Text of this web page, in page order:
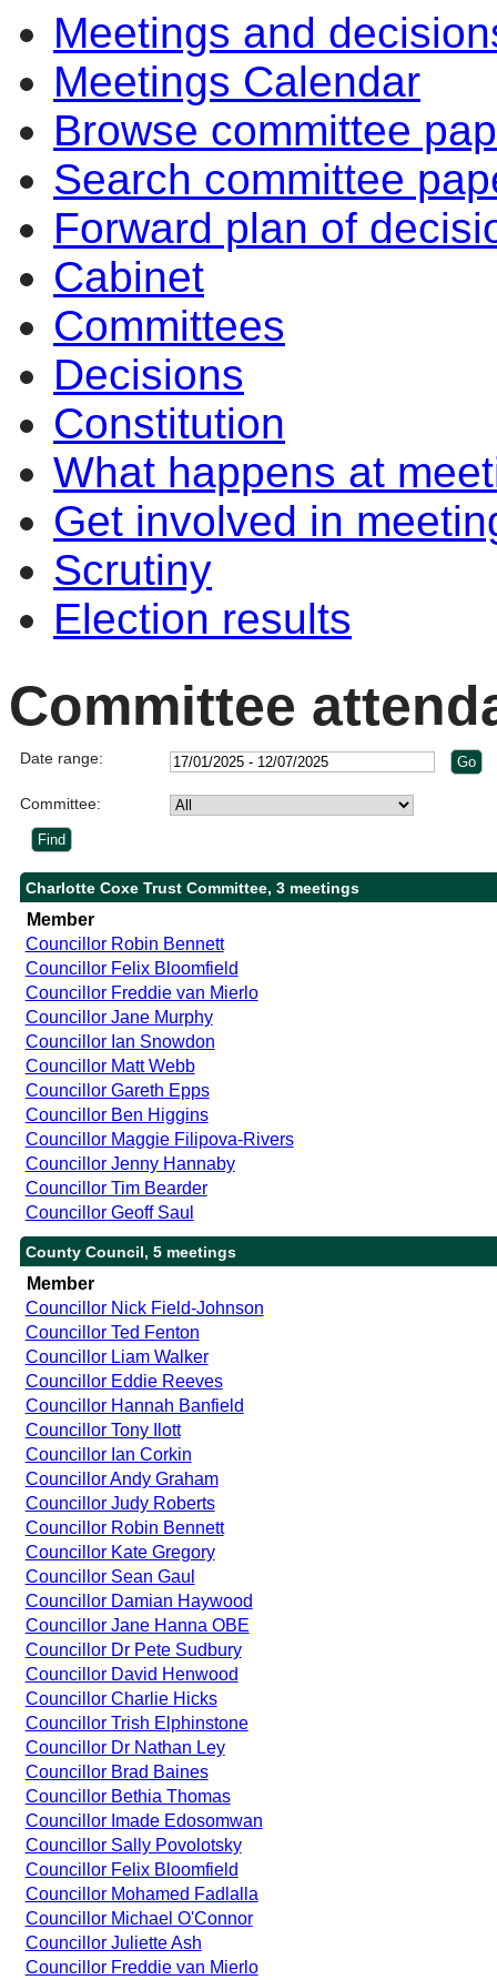
Meetings and
Meetings Calendar
Browse committee
Search committee
Forward plan of
Cabinet
Committees
Decisions
Constitution
What happens at
Get involved in
Scrutiny
Election results
Committee
Date range:
Committee:
Charlotte Coxe Trust Committee, 3 meetings
Member
Councillor Robin Bennett
Councillor Felix Bloomfield
Councillor Freddie van Mierlo
Councillor Jane Murphy
Councillor Ian Snowdon
Councillor Matt Webb
Councillor Gareth Epps
Councillor Ben Higgins
Councillor Maggie Filipova-Rivers
Councillor Jenny Hannaby
Councillor Tim Bearder
Councillor Geoff Saul
County Council, 5 meetings
Member
Councillor Nick Field-Johnson
Councillor Ted Fenton
Councillor Liam Walker
Councillor Eddie Reeves
Councillor Hannah Banfield
Councillor Tony Ilott
Councillor Ian Corkin
Councillor Andy Graham
Councillor Judy Roberts
Councillor Robin Bennett
Councillor Kate Gregory
Councillor Sean Gaul
Councillor Damian Haywood
Councillor Jane Hanna OBE
Councillor Dr Pete Sudbury
Councillor David Henwood
Councillor Charlie Hicks
Councillor Trish Elphinstone
Councillor Dr Nathan Ley
Councillor Brad Baines
Councillor Bethia Thomas
Councillor Imade Edosomwan
Councillor Sally Povolotsky
Councillor Felix Bloomfield
Councillor Mohamed Fadlalla
Councillor Michael O'Connor
Councillor Juliette Ash
Councillor Freddie van Mierlo